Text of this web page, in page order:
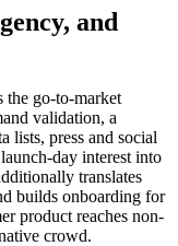
and
the go-to-market
validation, a
lists, press and social
day interest into
translates
builds onboarding for
product reaches non-
crowd.